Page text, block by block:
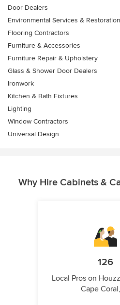
Door Dealers
Environmental Services & Restoration
Flooring Contractors
Furniture & Accessories
Furniture Repair & Upholstery
Glass & Shower Door Dealers
Ironwork
Kitchen & Bath Fixtures
Lighting
Window Contractors
Universal Design
Why Hire Cabinets &
126
Local Pros on
Cape